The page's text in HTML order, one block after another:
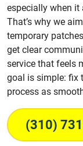
especially when
That’s why we
temporary
get clear
service that feels
goal is simple: fix
process as
(310)